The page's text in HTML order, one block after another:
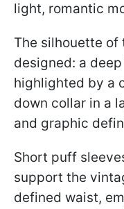
light, romantic
The silhouette
designed: a
highlighted by a
down collar in a
and graphic
Short puff
support the
defined waist,